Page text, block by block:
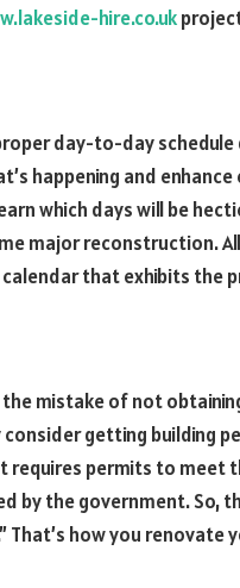
hire.co.uk
day-to-day
happening and
which days will be
major reconstruction.
calendar that exhibits the
mistake of not
getting building
requires permits to
by the government. So,
That’s how you renovate